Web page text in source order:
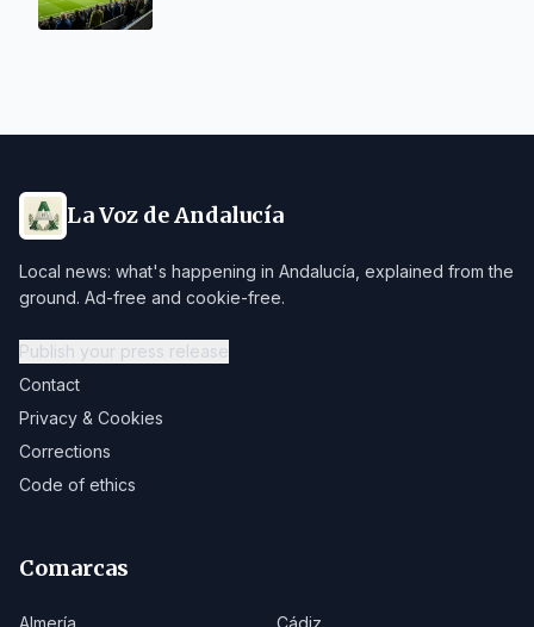
La Voz de Andalucía
Local news: what's happening in Andalucía, explained from the
ground. Ad-free and cookie-free.
Publish your press release
Contact
Privacy & Cookies
Corrections
Code of ethics
Comarcas
Almería
Cádiz